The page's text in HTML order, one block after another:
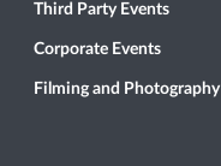
Third Party Events
Corporate Events
Filming and Photography